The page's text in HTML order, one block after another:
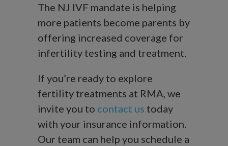
The NJ IVF mandate is helping
more patients become parents by
offering increased coverage for
infertility testing and treatment.
If you’re ready to explore
fertility treatments at RMA, we
invite you to contact us today
with your insurance information.
Our team can help you schedule a